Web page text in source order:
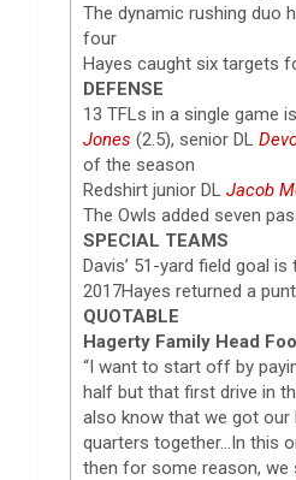
The dynamic rushing duo
four
Hayes caught six targets
DEFENSE
13 TFLs in a single game
Jones (2.5), senior DL
of the season
Redshirt junior DL Jacob
The Owls added seven
SPECIAL TEAMS
Davis’ 51-yard field goal
2017Hayes returned a
QUOTABLE
Hagerty Family Head
“I want to start off by
half but that first drive in
also know that we got our
quarters together…In this
then for some reason, we